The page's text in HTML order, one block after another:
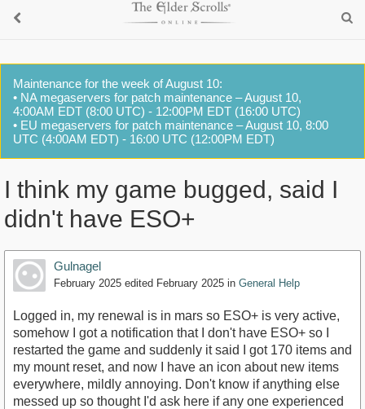
Maintenance for the week of August 10:
• NA megaservers for patch maintenance – August 10,
4:00AM EDT (8:00 UTC) - 12:00PM EDT (16:00 UTC)
• EU megaservers for patch maintenance – August 10, 8:00
UTC (4:00AM EDT) - 16:00 UTC (12:00PM EDT)
I think my game bugged, said I
didn't have ESO+
Gulnagel
February 2025 edited February 2025 in General Help
Logged in, my renewal is in mars so ESO+ is very active,
somehow I got a notification that I don't have ESO+ so I
restarted the game and suddenly it said I got 170 items and
my mount reset, and now I have an icon about new items
everywhere, mildly annoying. Don't know if anything else
messed up so thought I'd ask here if any one experienced